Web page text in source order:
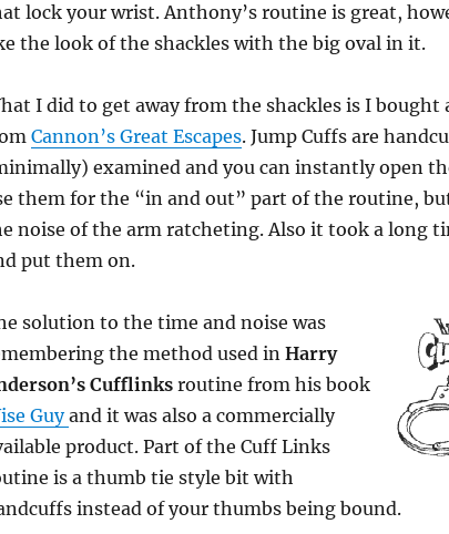
lock your wrist. Anthony’s routine is great,
the look of the shackles with the big oval in it.
I did to get away from the shackles is I bought
Cannon’s Great Escapes. Jump Cuffs are
examined and you can instantly open
them for the “in and out” part of the routine,
noise of the arm ratcheting. Also it took a long
put them on.
solution to the time and noise was
the method used in Harry
Cufflinksroutine from his book
Guyand it was also a commercially
product. Part of the Cuff Links
is a thumb tie style bit with
instead of your thumbs being bound.